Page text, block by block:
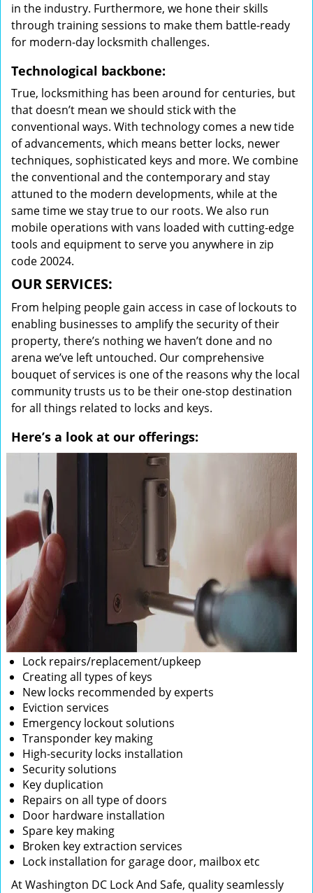
in the industry. Furthermore, we hone their skills
through training sessions to make them battle-ready
for modern-day locksmith challenges.
Technological backbone:
True, locksmithing has been around for centuries, but
that doesn’t mean we should stick with the
conventional ways. With technology comes a new tide
of advancements, which means better locks, newer
techniques, sophisticated keys and more. We combine
the conventional and the contemporary and stay
attuned to the modern developments, while at the
same time we stay true to our roots. We also run
mobile operations with vans loaded with cutting-edge
tools and equipment to serve you anywhere in zip
code 20024.
OUR SERVICES:
From helping people gain access in case of lockouts to
enabling businesses to amplify the security of their
property, there’s nothing we haven’t done and no
arena we’ve left untouched. Our comprehensive
bouquet of services is one of the reasons why the local
community trusts us to be their one-stop destination
for all things related to locks and keys.
Here’s a look at our offerings:
Lock repairs/replacement/upkeep
Creating all types of keys
New locks recommended by experts
Eviction services
Emergency lockout solutions
Transponder key making
High-security locks installation
Security solutions
Key duplication
Repairs on all type of doors
Door hardware installation
Spare key making
Broken key extraction services
Lock installation for garage door, mailbox etc
At Washington DC Lock And Safe, quality seamlessly